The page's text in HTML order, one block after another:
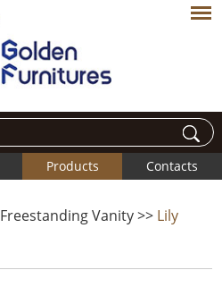
Products Contacts
Freestanding Vanity>> Lily